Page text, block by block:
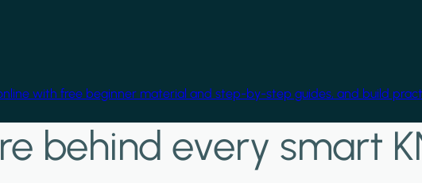
with free beginner material and step-by-step guides, and build
behind every smart